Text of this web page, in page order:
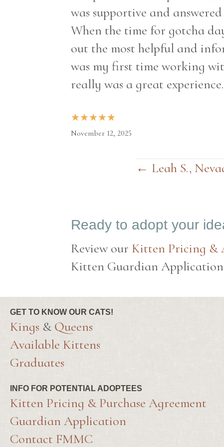
was supportive and
When the time for gotcha
out the most helpful and
was my first time working
really was a great experience.
★★★★★
November 12, 2025
Posts
← Leah S.,
Ready to adopt your
Review our Kitten Pricing &
Kitten Guardian
GET TO KNOW OUR CATS!
Kings &Queens
Available Kittens
Graduates
INFO FOR POTENTIAL ADOPTEES
Kitten Pricing & Purchase Agreement
Guardian Application
Contact FMMC